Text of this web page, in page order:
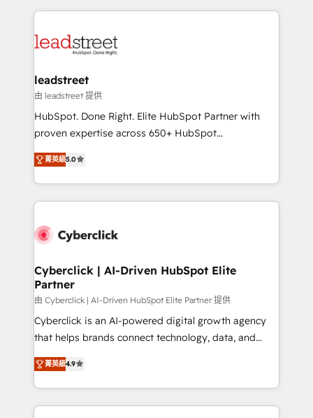
implement, and optimize systems to enhance user
marketing, and service teams. From setup to
management, and speed up deal closures. With 500+
projects completed, our Agile approach ensures your
HubSpot CRM drives measurable results. Our
RevOps services align your sales, marketing, and
optimize the revenue lifecycle—lead generation to
retention—by refining processes and eliminating
maximize profitability and adapt to your goals.
leadstreet
由 leadstreet 提供
HubSpot. Done Right. Elite HubSpot Partner with
proven expertise across 650+ HubSpot
implementations. With 12+ years of HubSpot
experience, we help you use the HubSpot platform
to its fullest capacity, improve your current HubSpot
website, or build your new one.
菁英級5.0
Cyberclick | AI-Driven HubSpot Elite
Partner
由 Cyberclick | AI-Driven HubSpot Elite Partner 提供
Cyberclick is an AI-powered digital growth agency
that helps brands connect technology, data, and
creativity to achieve measurable results. Founded in
Barcelona and operating across Spain, LATAM, and
the UK, we support global companies in building
smarter marketing, sales, and customer success
菁英級4.9